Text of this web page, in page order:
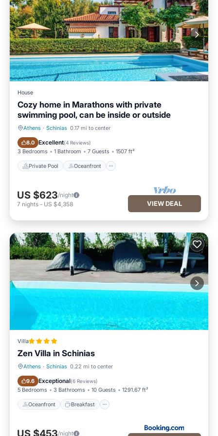
House
Cozy home in Marathons with private
swimming pool, can be inside or outside
Athens · Schinias 0.17 mi to center
8.0 Excellent(4 Reviews)
3 Bedrooms 1 Bathroom 7 Guests 1507 ft²
Private Pool Oceanfront
Private Pool Oceanfront
US $623/night
7 nights - US $4,358 VIEW DEAL
Villa
Zen Villa in Schinias
Athens · Schinias 0.22 mi to center
9.6 Exceptional(6 Reviews)
5 Bedrooms 3 Bathrooms 10 Guests 1291.67 ft²
Oceanfront Breakfast
Oceanfront Breakfast
US $453/night